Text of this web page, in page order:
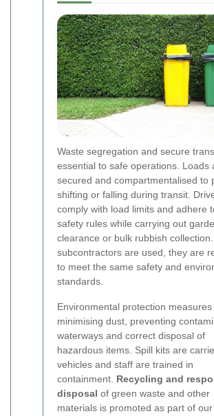
Waste segregation and secure
essential to safe operations. Loads
secured and compartmentalised to
shifting or falling during transit.
comply with load limits and adhere
safety rules while carrying out
clearance or bulk rubbish
subcontractors are used, they are
to meet the same safety and
standards.
Environmental protection measures
minimising dust, preventing
waterways and correct disposal of
hazardous items. Spill kits are
vehicles and staff are trained in
containment. Recycling and
disposal of green waste and other
materials is promoted as part of our